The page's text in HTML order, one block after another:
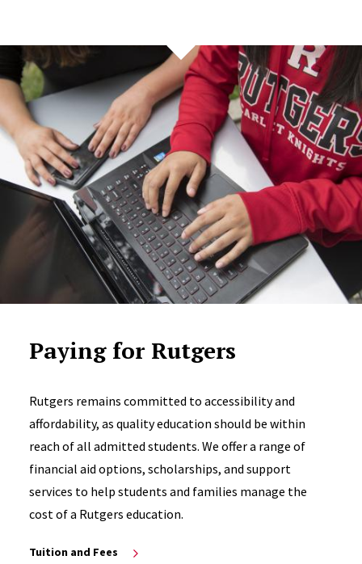
Paying for Rutgers
Rutgers remains committed to accessibility and
affordability, as quality education should be within
reach of all admitted students. We offer a range of
financial aid options, scholarships, and support
services to help students and families manage the
cost of a Rutgers education.
Tuition and Fees